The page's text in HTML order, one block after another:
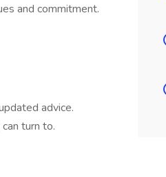
and commitment.
advice.
turn to.